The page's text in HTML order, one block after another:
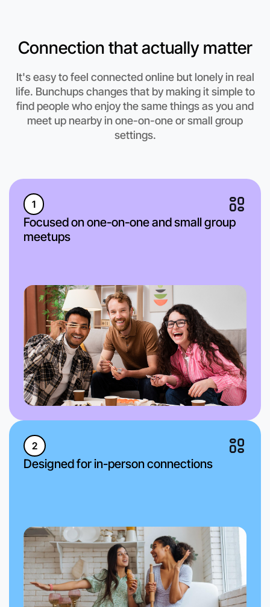
Let's do Baking
Anytime
Coburg North region
Connection that actually matter
It's easy to feel connected online but lonely in real
life. Bunchups changes that by making it simple to
find people who enjoy the same things as you and
meet up nearby in one-on-one or small group
settings.
1
Focused on one-on-one and small group
meetups
2
Designed for in-person connections